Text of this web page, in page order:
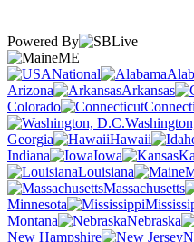
Powered By
ME
National
Arizona
Arkansas
Colorado
Georgia
Hawaii
Indiana
Iowa
Louisiana
Massachusetts
Minnesota
Montana
Nebraska
New Hampshire